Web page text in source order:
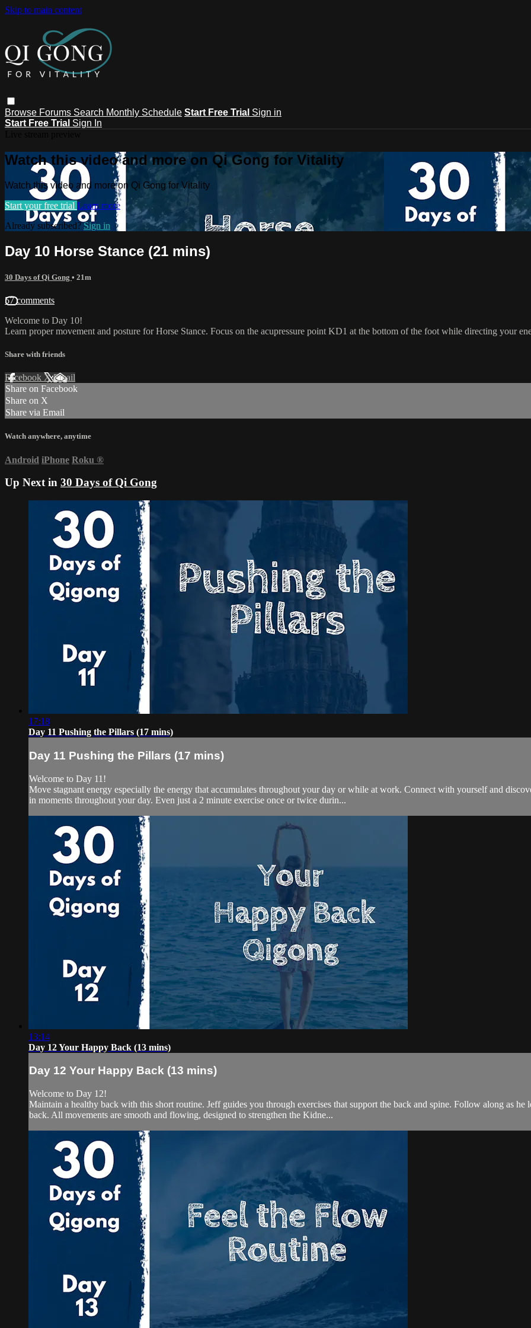
Skip to main content
Browse Forums Search Monthly Schedule Start Free Trial Sign in
Start Free Trial Sign In
Watch this video and more on Qi Gong for Vitality
Watch this video and more on Qi Gong for Vitality
Start your free trial Learn more
Already subscribed?Sign in
Day 10 Horse Stance (21 mins)
30 Days of Qi Gong • 21m
57 comments
Welcome to Day 10!
Learn proper movement and posture for Horse Stance. Focus on the acupressure point KD1 at the bottom of the foot while directing your
Share with friends
Facebook XEmail
Share on Facebook
Share on X
Share via Email
Watch anywhere, anytime
Android iPhone Roku ®
Up Next in 30 Days of Qi Gong
17:18
Day 11 Pushing the Pillars (17 mins)
Day 11 Pushing the Pillars (17 mins)
Welcome to Day 11!
Move stagnant energy especially the energy that accumulates throughout your day or while at work. Connect with yourself and
in moments throughout your day. Even just a 2 minute exercise once or twice durin...
13:14
Day 12 Your Happy Back (13 mins)
Day 12 Your Happy Back (13 mins)
Welcome to Day 12!
Maintain a healthy back with this short routine. Jeff guides you through exercises that support the back and spine. Follow along as
back. All movements are smooth and flowing, designed to strengthen the Kidne...